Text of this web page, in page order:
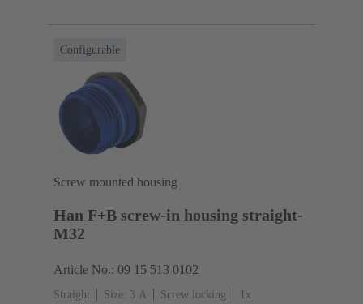
Configurable
Screw mounted housing
Han F+B screw-in housing straight-
M32
Article No.: 09 15 513 0102
Straight Size: 3 A Screw locking
1x